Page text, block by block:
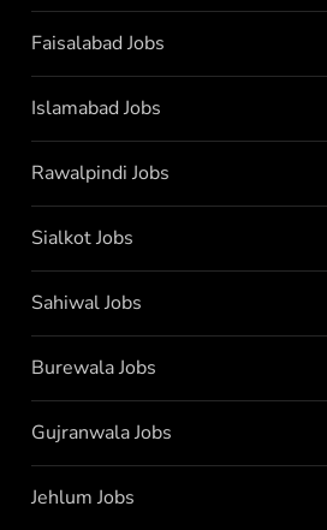
Faisalabad Jobs
Islamabad Jobs
Rawalpindi Jobs
Sialkot Jobs
Sahiwal Jobs
Burewala Jobs
Gujranwala Jobs
Jehlum Jobs